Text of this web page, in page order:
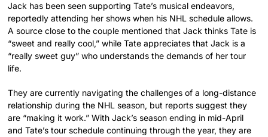
Jack has been seen supporting Tate’s musical endeavors,
reportedly attending her shows when his NHL schedule allows.
A source close to the couple mentioned that Jack thinks Tate is
“sweet and really cool,” while Tate appreciates that Jack is a
“really sweet guy” who understands the demands of her tour
life.
They are currently navigating the challenges of a long-distance
relationship during the NHL season, but reports suggest they
are “making it work.” With Jack’s season ending in mid-April
and Tate’s tour schedule continuing through the year, they are